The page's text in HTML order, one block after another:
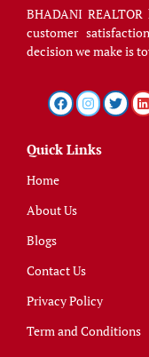
BHADANI
customer
decision we make is
Quick Links
Home
About Us
Blogs
Contact Us
Privacy Policy
Term and Conditions